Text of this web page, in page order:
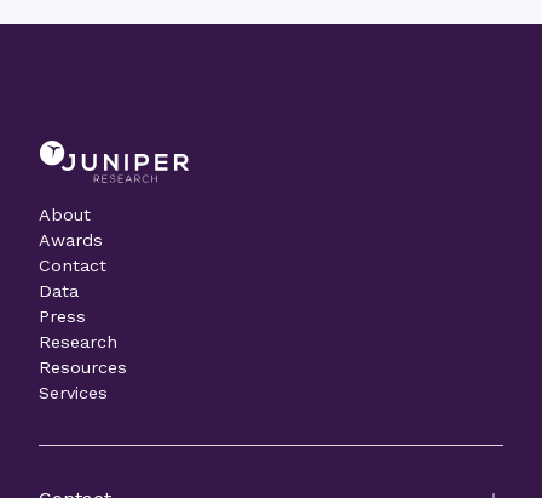
About
Awards
Contact
Data
Press
Research
Resources
Services